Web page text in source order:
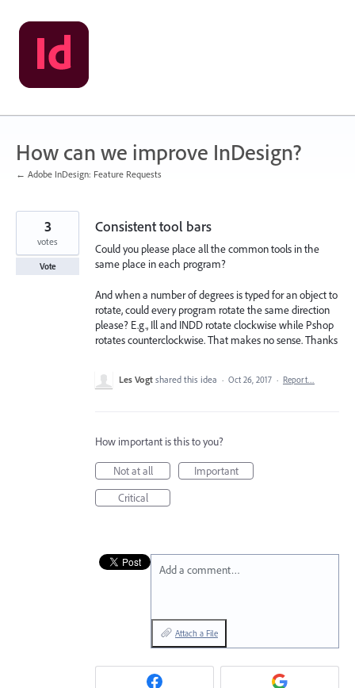
Skip
to
content
How can we improve InDesign?
← Adobe InDesign: Feature Requests
Consistent tool bars
Could you please place all the common tools in the
same place in each program?
And when a number of degrees is typed for an object to
rotate, could every program rotate the same direction
please? E.g., Ill and INDD rotate clockwise while Pshop
rotates counterclockwise. That makes no sense. Thanks
3
votes
Vote
Les Vogt shared this idea · Oct 26, 2017 · Report…
How important is this to you?
Not at all
Important
Critical
Add a comment…
Attach a File